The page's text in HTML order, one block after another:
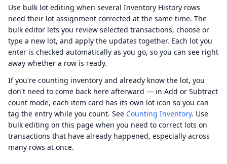
Use bulk lot editing when several Inventory History rows
need their lot assignment corrected at the same time. The
bulk editor lets you review selected transactions, choose or
type a new lot, and apply the updates together. Each lot you
enter is checked automatically as you go, so you can see right
away whether a row is ready.
If you're counting inventory and already know the lot, you
don't need to come back here afterward — in Add or Subtract
count mode, each item card has its own lot icon so you can
tag the entry while you count. See Counting Inventory. Use
bulk editing on this page when you need to correct lots on
transactions that have already happened, especially across
many rows at once.